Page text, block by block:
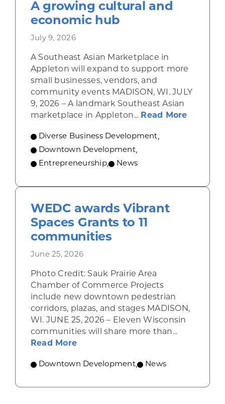
A growing cultural and
economic hub
July 9, 2026
A Southeast Asian Marketplace in
Appleton will expand to support more
small businesses, vendors, and
community events MADISON, WI. JULY
9, 2026 – A landmark Southeast Asian
marketplace in Appleton... Read Moreabout A
Diverse Business Development,
Downtown Development,
Entrepreneurship, News
WEDC awards Vibrant
Spaces Grants to 11
communities
June 25, 2026
Photo Credit: Sauk Prairie Area
Chamber of Commerce Projects
include new downtown pedestrian
corridors, plazas, and stages MADISON,
WI. JUNE 25, 2026 – Eleven Wisconsin
communities will share more than...
Read Moreabout WEDC awards Vibrant
Downtown Development, News